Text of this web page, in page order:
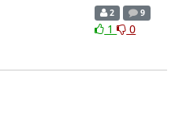
2 9
1 0